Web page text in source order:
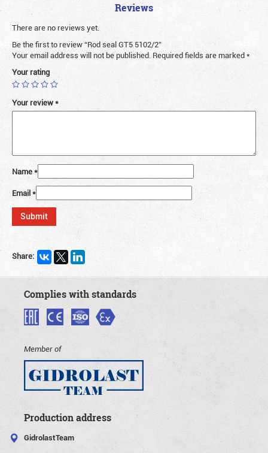
Reviews
There are no reviews yet.
Be the first to review “Rod seal GT5 5102/2”
Your email address will not be published. Required fields are marked*
Your rating
Your review*
Name*
Email*
Share:
Complies with standards
Member of
Production address
GidrolastTeam